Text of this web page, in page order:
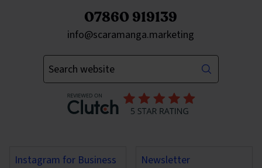
07860 919139
Send an email to
info@scaramanga.marketing
Enter your keywords
Instagram for Business Newsletter